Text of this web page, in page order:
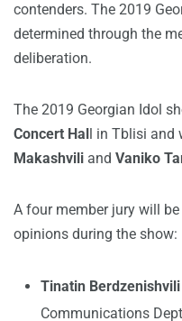
contenders. The 2019
determined through the
deliberation.
The 2019 Georgian Idol
Concert Hal
l in Tblisi
Makashvili and Vaniko
A four member jury will
opinions during the show:
Tinatin Berdzenishvili
Communications